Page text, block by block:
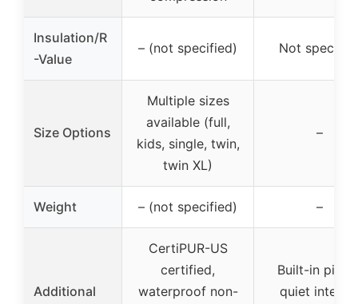
Insulation/R
-Value
– (not specified) Not
Size Options
Multiple sizes
available (full,
kids, single, twin,
twin XL)
–
Weight – (not specified) –
Additional
CertiPUR-US
certified,
waterproof non-
Built-in
quiet